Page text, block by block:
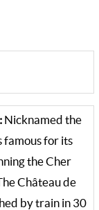
Nicknamed the
famous for its
the Cher
Château de
by train in 30